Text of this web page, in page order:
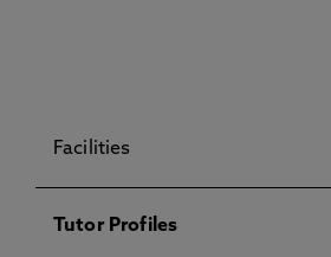
Facilities
Tutor Profiles